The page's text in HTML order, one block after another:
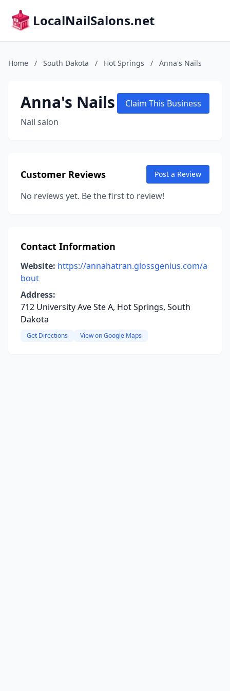
LocalNailSalons.net
Home / South Dakota / Hot Springs / Anna's Nails
Anna's Nails
Nail salon
Claim This Business
Customer Reviews Post a Review
No reviews yet. Be the first to review!
Contact Information
Website: https://annahatran.glossgenius.com/a
bout
Address:
712 University Ave Ste A, Hot Springs, South
Dakota
Get Directions View on Google Maps